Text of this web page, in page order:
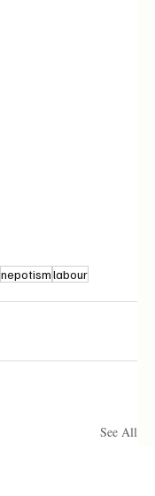
nepotismlabour
See All